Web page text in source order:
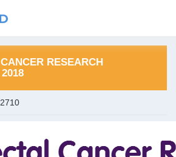
RESEARCH